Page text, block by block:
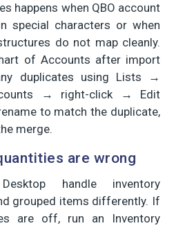
happens when QBO account
special characters or when
do not map cleanly.
of Accounts after import
duplicates using Lists →
→ right-click → Edit
to match the duplicate,
merge.
are wrong
handle inventory
grouped items differently. If
are off, run an Inventory